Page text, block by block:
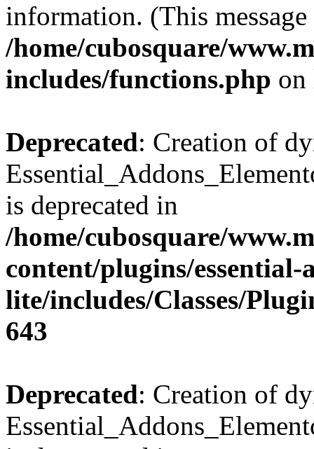
information. (This
/home/cubosquare/
includes/functions.php
Deprecated: Creation of
is deprecated in
/home/cubosquare/
content/plugins/
lite/includes/Classes/
643
Deprecated: Creation of